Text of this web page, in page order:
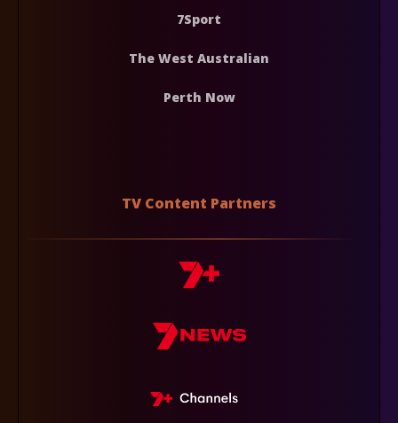
7Sport
The West Australian
Perth Now
TV Content Partners